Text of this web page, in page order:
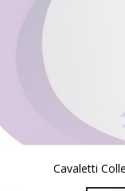
Cavaletti